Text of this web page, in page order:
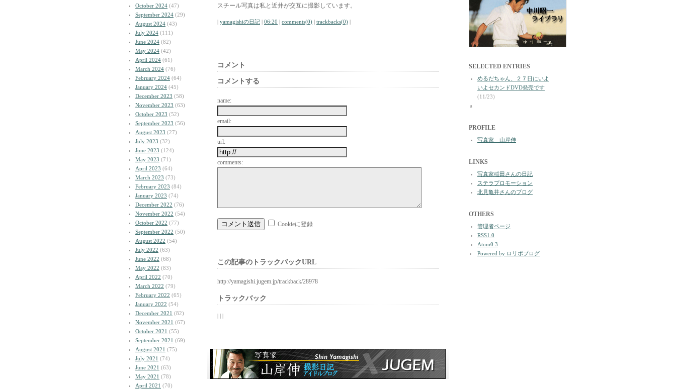
October 2024 (47)
September 2024 (29)
August 2024 (43)
July 2024 (111)
June 2024 (82)
May 2024 (42)
April 2024 (61)
March 2024 (76)
February 2024 (64)
January 2024 (45)
December 2023 (58)
November 2023 (63)
October 2023 (52)
September 2023 (56)
August 2023 (27)
July 2023 (32)
June 2023 (124)
May 2023 (71)
April 2023 (64)
March 2023 (73)
February 2023 (84)
January 2023 (74)
December 2022 (76)
November 2022 (54)
October 2022 (77)
September 2022 (50)
August 2022 (54)
July 2022 (63)
June 2022 (68)
May 2022 (83)
April 2022 (70)
March 2022 (79)
February 2022 (65)
January 2022 (54)
December 2021 (82)
November 2021 (67)
October 2021 (55)
September 2021 (69)
August 2021 (75)
July 2021 (74)
June 2021 (63)
May 2021 (78)
April 2021 (70)
スチール写真は私と近井が交互に撮影しています。
| yamagishiの日記 | 06:20 | comments(0) | trackbacks(0) |
コメント
コメントする
name:
email:
url:
comments:
Cookieに登録
この記事のトラックバックURL
http://yamagishi.jugem.jp/trackback/28978
トラックバック
| | |
SELECTED ENTRIES
めるだちゃん、２７日にいよ
いよセカンドDVD発売です
(11/23)
a
PROFILE
写真家 山岸伸
LINKS
写真家稲田さんの日記
ステラプロモーション
北見亀井さんのブログ
OTHERS
管理者ページ
RSS1.0
Atom0.3
Powered by ロリポブログ